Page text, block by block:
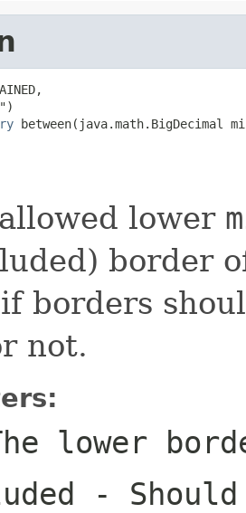
between(java.math.BigDecimal
lower
border
borders
not.
lower
-